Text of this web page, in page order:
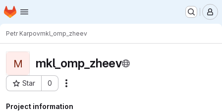
Skip to main content
Homepage
Petr Karpovmkl_omp_zheev
M mkl_omp_zheev
Star 0
Project ID: 10913
Project information